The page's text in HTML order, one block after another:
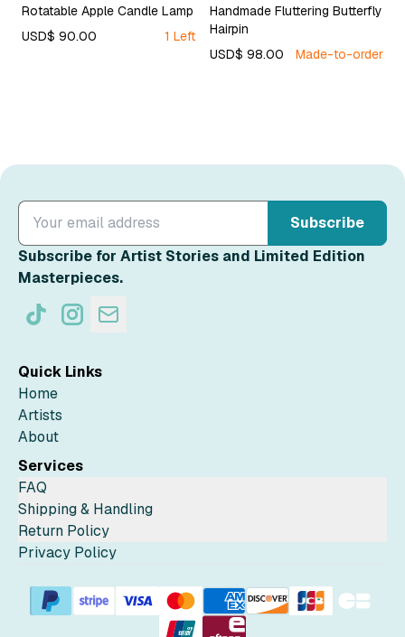
Rotatable Apple Candle Lamp
USD$ 90.00
1 Left
Handmade Fluttering Butterfly
Hairpin
USD$ 98.00
Made-to-order
Subscribe
Subscribe for Artist Stories and Limited Edition
Masterpieces.
Quick Links
Home
Artists
About
Services
FAQ
Shipping & Handling
Return Policy
Privacy Policy